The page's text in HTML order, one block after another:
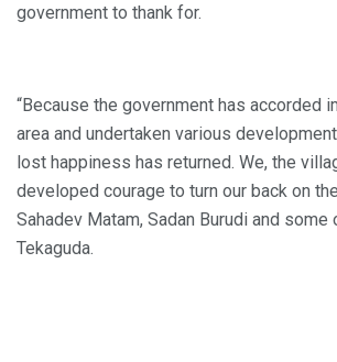
government to thank for.
“Because the government has accorded
area and undertaken various
lost happiness has returned. We, the
developed courage to turn our back on
Sahadev Matam, Sadan Burudi and
Tekaguda.